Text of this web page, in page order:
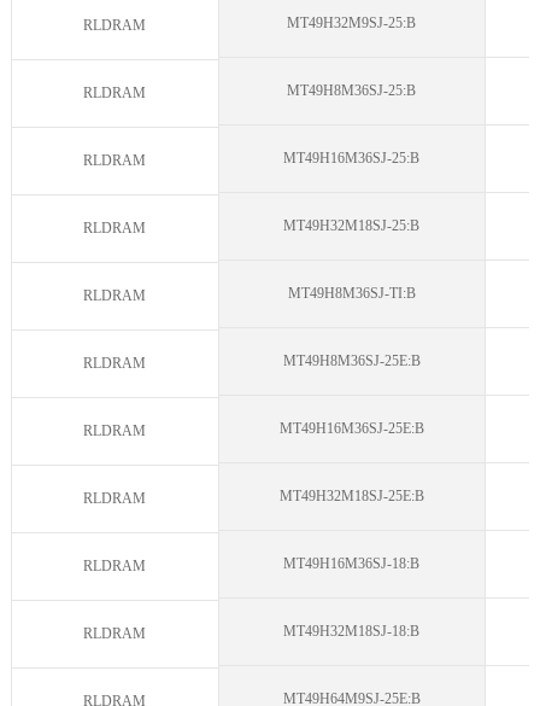
RLDRAM
RLDRAM
RLDRAM
RLDRAM
RLDRAM
RLDRAM
RLDRAM
RLDRAM
RLDRAM
RLDRAM
RLDRAM
MT49H32M9SJ-25:B
MT49H8M36SJ-25:B
MT49H16M36SJ-25:B
MT49H32M18SJ-25:B
MT49H8M36SJ-TI:B
MT49H8M36SJ-25E:B
MT49H16M36SJ-25E:B
MT49H32M18SJ-25E:B
MT49H16M36SJ-18:B
MT49H32M18SJ-18:B
MT49H64M9SJ-25E:B